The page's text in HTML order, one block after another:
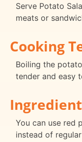
Serve Potato
meats or
Cooking
Boiling the
tender and easy
You can use red
instead of